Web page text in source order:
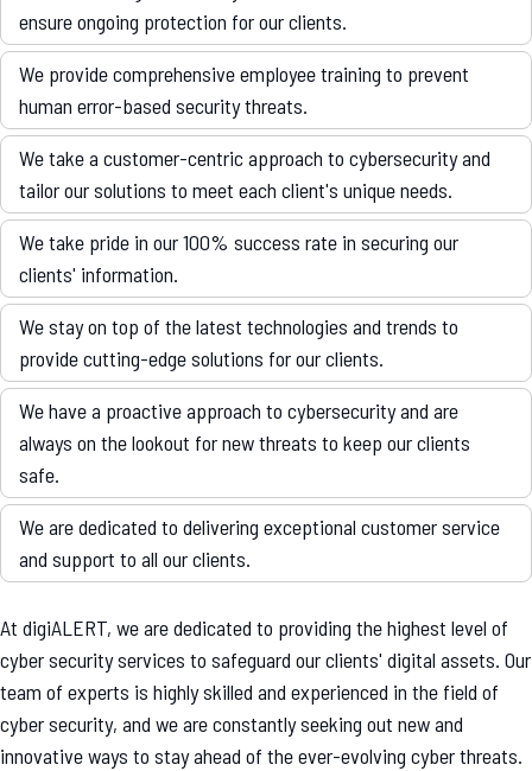
ensure ongoing protection for our clients.
We provide comprehensive employee training to prevent
human error-based security threats.
We take a customer-centric approach to cybersecurity and
tailor our solutions to meet each client's unique needs.
We take pride in our 100% success rate in securing our
clients' information.
We stay on top of the latest technologies and trends to
provide cutting-edge solutions for our clients.
We have a proactive approach to cybersecurity and are
always on the lookout for new threats to keep our clients
safe.
We are dedicated to delivering exceptional customer service
and support to all our clients.
At digiALERT, we are dedicated to providing the highest level of
cyber security services to safeguard our clients' digital assets. Our
team of experts is highly skilled and experienced in the field of
cyber security, and we are constantly seeking out new and
innovative ways to stay ahead of the ever-evolving cyber threats.